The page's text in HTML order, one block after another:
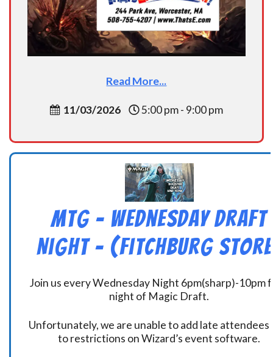
Read More...
11/03/2026 5:00 pm - 9:00 pm
MtG – Wednesday Draft
Night – (Fitchburg
Join us every Wednesday Night 6pm(sharp)-10pm
night of Magic Draft.
Unfortunately, we are unable to add late attendees
to restrictions on Wizard’s event software.